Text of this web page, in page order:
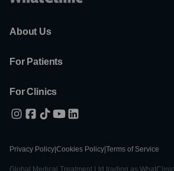
About Us
For Patients
For Clinics
Privacy Policy Cookies Policy Terms of Service
Global Medical Treatment Ltd trading as